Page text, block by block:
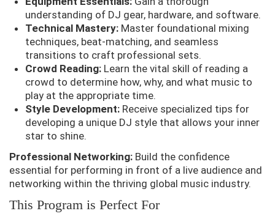
understanding of DJ gear, hardware, and software.
Technical Mastery:Master foundational mixing
techniques, beat-matching, and seamless
transitions to craft professional sets.
Crowd Reading:Learn the vital skill of reading a
crowd to determine how, why, and what music to
play at the appropriate time.
Style Development:Receive specialized tips for
developing a unique DJ style that allows your inner
star to shine.
Professional Networking: Build the confidence
essential for performing in front of a live audience and
networking within the thriving global music industry.
This Program is Perfect For